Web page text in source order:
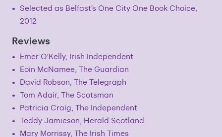
Selected as Belfast’s One City One Book Choice,
2012
Reviews
Emer O'Kelly, Irish Independent
Eoin McNamee, The Guardian
David Robson, The Telegraph
Tom Adair, The Scotsman
Patricia Craig, The Independent
Teddy Jamieson, Herald Scotland
Mary Morrissy, The Irish Times